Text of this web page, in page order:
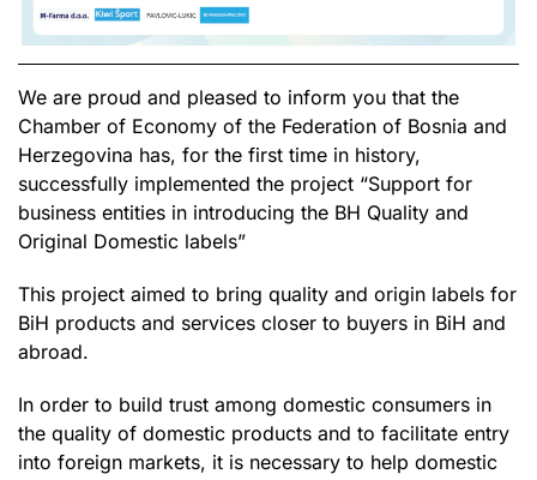
We are proud and pleased to inform you that the
Chamber of Economy of the Federation of Bosnia and
Herzegovina has, for the first time in history,
successfully implemented the project “Support for
business entities in introducing the BH Quality and
Original Domestic labels”
This project aimed to bring quality and origin labels for
BiH products and services closer to buyers in BiH and
abroad.
In order to build trust among domestic consumers in
the quality of domestic products and to facilitate entry
into foreign markets, it is necessary to help domestic